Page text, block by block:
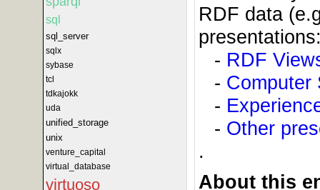
sql
sql_server
sqlx
sybase
tcl
tdkajokk
uda
unified_storage
unix
venture_capital
virtual_database
virtuoso
RDF data
- RDF
- Computer
-
- Other
.
About this